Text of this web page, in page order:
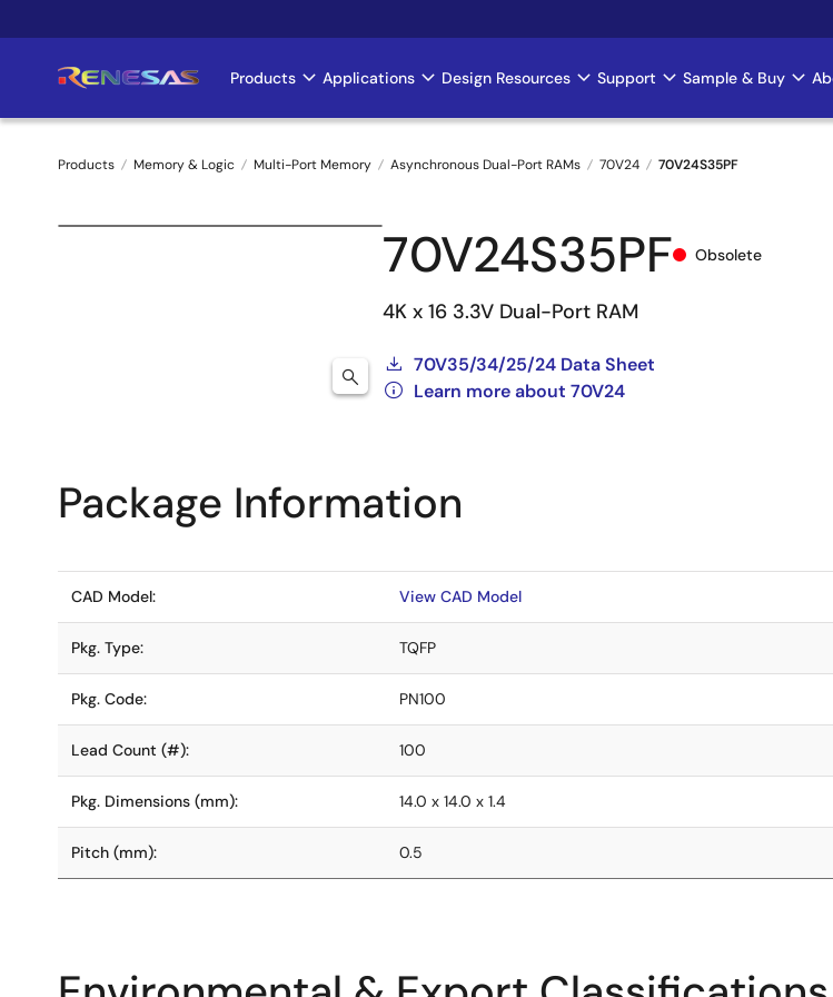
to
Main
navigation
Products Applications Design Resources Support Sample & Buy
Breadcrumb
Products Memory & Logic Multi-Port Memory Asynchronous Dual-Port RAMs 70V24 70V24S35PF
70V24S35PF Obsolete
4K x 16 3.3V Dual-Port RAM
70V35/34/25/24 Data Sheet
Learn more about 70V24
Package Information
CAD Model: View CAD Model
Pkg. Type: TQFP
Pkg. Code: PN100
Lead Count (#): 100
Pkg. Dimensions (mm): 14.0 x 14.0 x 1.4
Pitch (mm): 0.5